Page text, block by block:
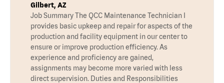
Gilbert, AZ
Job Summary The QCC Maintenance Technician I
provides basic upkeep and repair for aspects of the
production and facility equipment in our center to
ensure or improve production efficiency. As
experience and proficiency are gained,
assignments may become more varied with less
direct supervision. Duties and Responsibilities